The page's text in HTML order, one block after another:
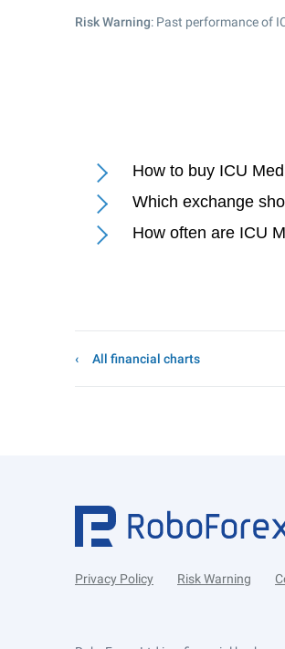
Risk Warning: Past performance of
How to buy ICU
Which exchange
How often are ICU
All financial charts
Privacy Policy Risk Warning